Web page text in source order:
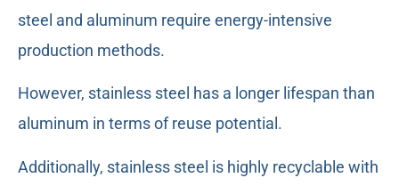
steel and aluminum require energy-intensive
production methods.
However, stainless steel has a longer lifespan than
aluminum in terms of reuse potential.
Additionally, stainless steel is highly recyclable with